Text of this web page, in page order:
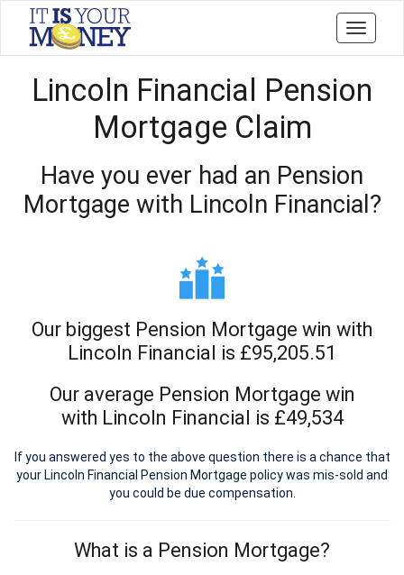
Toggle
Lincoln Financial Pension
Mortgage Claim
Have you ever had an Pension
Mortgage with Lincoln Financial?
Our biggest Pension Mortgage win with
Lincoln Financial is £95,205.51
Our average Pension Mortgage win
with Lincoln Financial is £49,534
If you answered yes to the above question there is a chance that
your Lincoln Financial Pension Mortgage policy was mis-sold and
you could be due compensation.
What is a Pension Mortgage?